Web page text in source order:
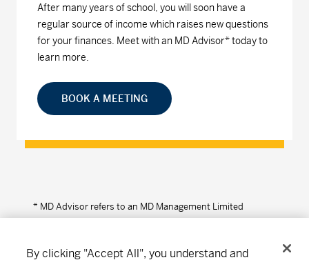
After many years of school, you will soon have a
regular source of income which raises new questions
for your finances. Meet with an MD Advisor* today to
learn more.
BOOK A MEETING
* MD Advisor refers to an MD Management Limited
By clicking "Accept All", you understand and